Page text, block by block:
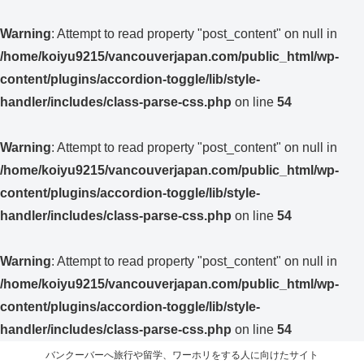
Warning: Attempt to read property "post_content" on null in
/home/koiyu9215/vancouverjapan.com/public_html/wp-
content/plugins/accordion-toggle/lib/style-
handler/includes/class-parse-css.php on line 54
Warning: Attempt to read property "post_content" on null in
/home/koiyu9215/vancouverjapan.com/public_html/wp-
content/plugins/accordion-toggle/lib/style-
handler/includes/class-parse-css.php on line 54
Warning: Attempt to read property "post_content" on null in
/home/koiyu9215/vancouverjapan.com/public_html/wp-
content/plugins/accordion-toggle/lib/style-
handler/includes/class-parse-css.php on line 54
バンクーバーへ旅行や留学、ワーホリをする人に向けたサイト